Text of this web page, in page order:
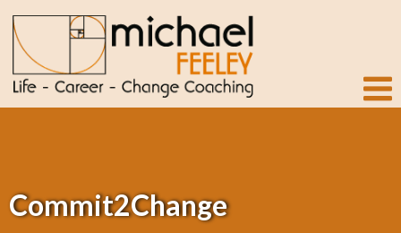
Commit2Change